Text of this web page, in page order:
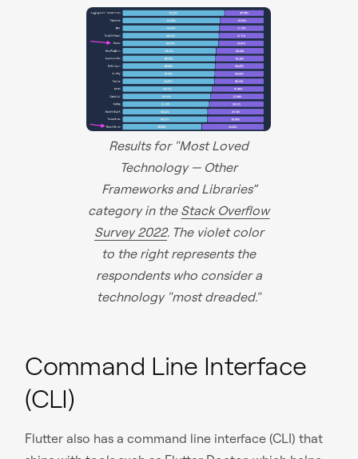
Results for "Most Loved
Technology — Other
Frameworks and Libraries”
category in the Stack Overflow
Survey 2022. The violet color
to the right represents the
respondents who consider a
technology "most dreaded."
Command Line Interface
(CLI)
Flutter also has a command line interface (CLI) that